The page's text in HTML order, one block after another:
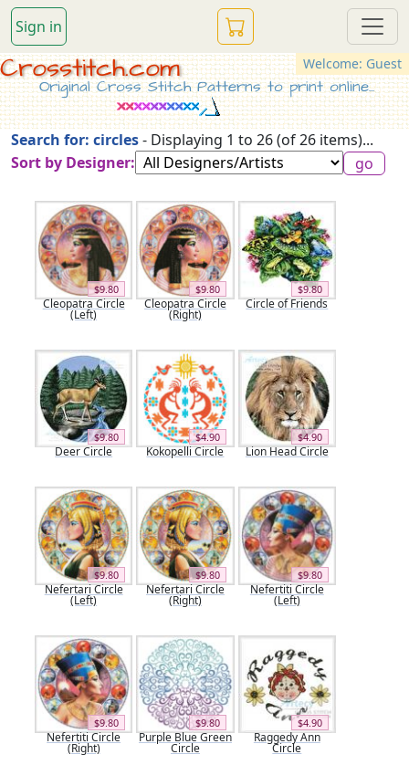
Sign in
Welcome: Guest
Crosstitch.com
Original Cross Stitch Patterns to print online...
Search for: circles- Displaying 1 to 26 (of 26 items)...
Sort by Designer:
$9.80
Cleopatra Circle
(Left)
$9.80
Cleopatra Circle
(Right)
$9.80
Circle of Friends
$9.80
Deer Circle
$4.90
Kokopelli Circle
$4.90
Lion Head Circle
$9.80
Nefertari Circle
(Left)
$9.80
Nefertari Circle
(Right)
$9.80
Nefertiti Circle
(Left)
$9.80
Nefertiti Circle
(Right)
$9.80
Purple Blue Green
Circle
$4.90
Raggedy Ann
Circle